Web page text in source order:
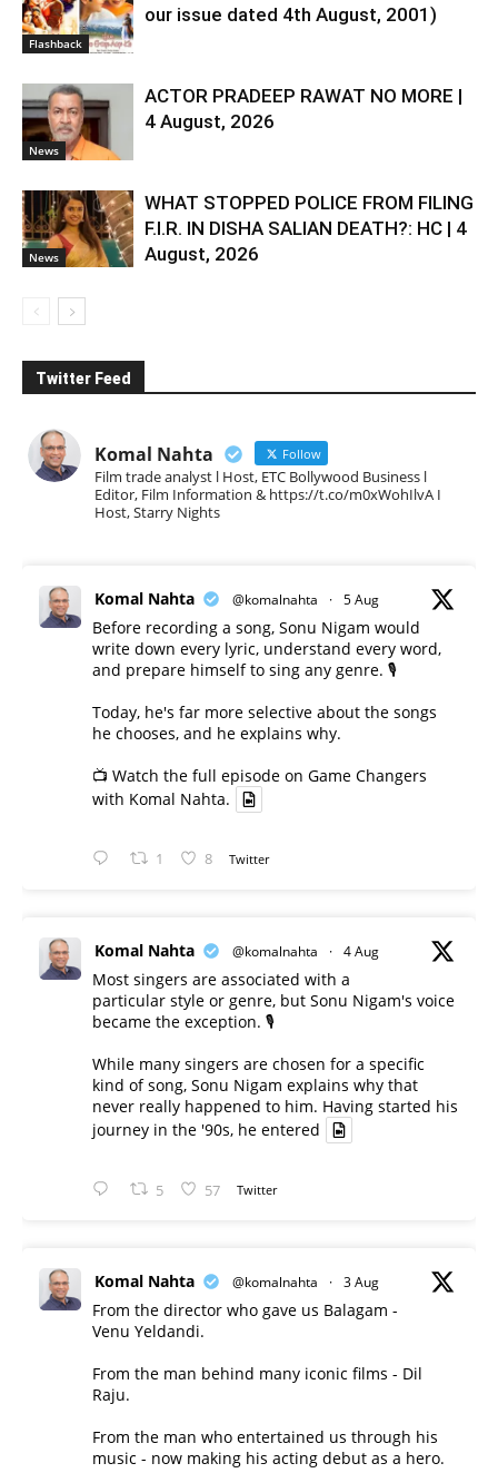
Flashback
our issue dated 4th August, 2001)
News
ACTOR PRADEEP RAWAT NO MORE |
4 August, 2026
News
WHAT STOPPED POLICE FROM FILING
F.I.R. IN DISHA SALIAN DEATH?: HC | 4
August, 2026
Twitter Feed
Komal Nahta Follow
Film trade analyst l Host, ETC Bollywood Business l
Editor, Film Information & https://t.co/m0xWohIlvA I
Host, Starry Nights
Komal Nahta @komalnahta · 5 Aug
Before recording a song, Sonu Nigam would
write down every lyric, understand every word,
and prepare himself to sing any genre. 🎙️
Today, he's far more selective about the songs
he chooses, and he explains why.
📺 Watch the full episode on Game Changers
with Komal Nahta.
1 8 Twitter
Komal Nahta @komalnahta · 4 Aug
Most singers are associated with a
particular style or genre, but Sonu Nigam's voice
became the exception. 🎙️
While many singers are chosen for a specific
kind of song, Sonu Nigam explains why that
never really happened to him. Having started his
journey in the '90s, he entered
5 57 Twitter
Komal Nahta @komalnahta · 3 Aug
From the director who gave us Balagam -
Venu Yeldandi.
From the man behind many iconic films - Dil
Raju.
From the man who entertained us through his
music - now making his acting debut as a hero.